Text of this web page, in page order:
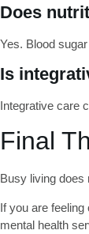
Does
Yes. Blood
Is
Integrative care
Final
Busy living
If you are
mental health